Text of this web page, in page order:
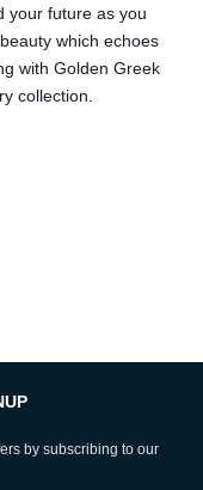
your future as you
which echoes
with Golden Greek
collection.
by subscribing to our